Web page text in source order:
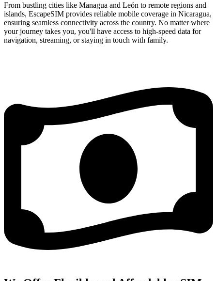
From bustling cities like Managua and León to remote regions and
islands, EscapeSIM provides reliable mobile coverage in Nicaragua,
ensuring seamless connectivity across the country. No matter where
your journey takes you, you'll have access to high-speed data for
navigation, streaming, or staying in touch with family.